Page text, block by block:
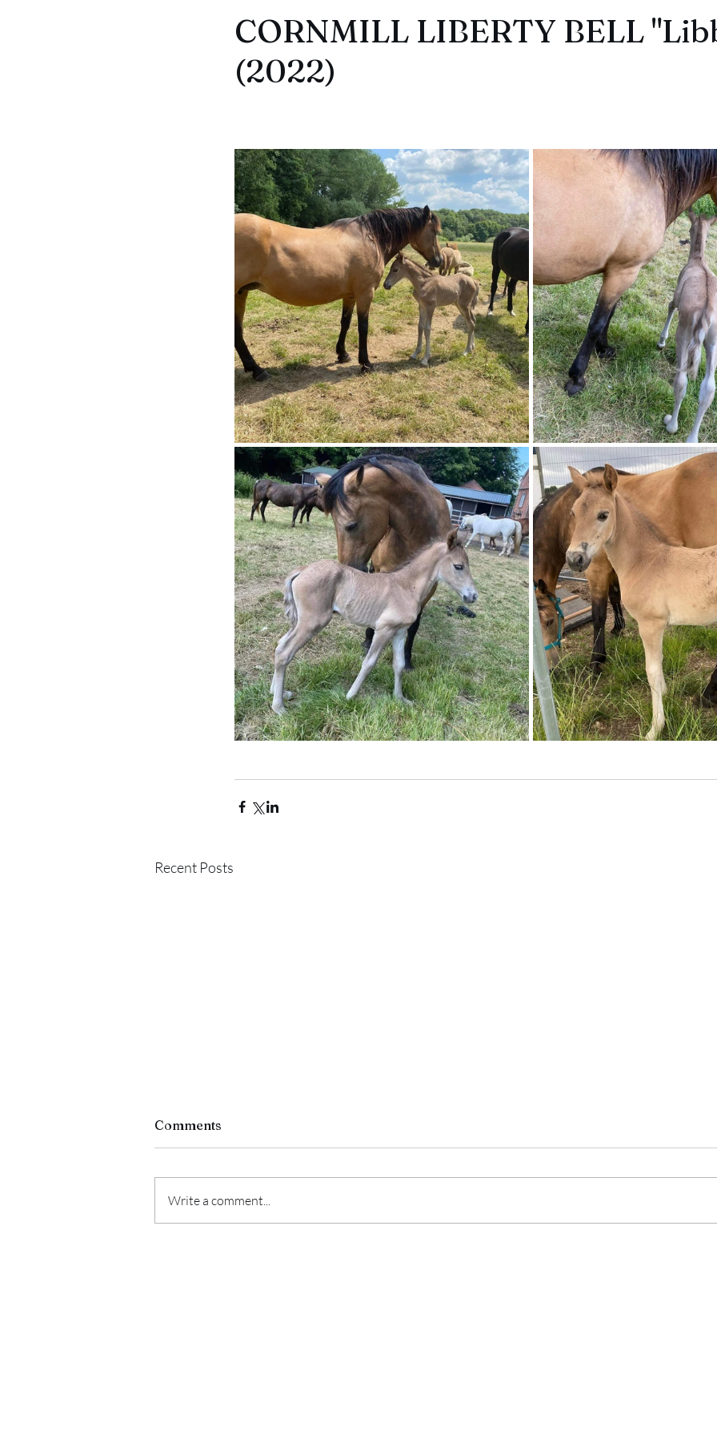
CORNMILL LIBERTY BELL
(2022)
Recent Posts
Comments
Write a comment...